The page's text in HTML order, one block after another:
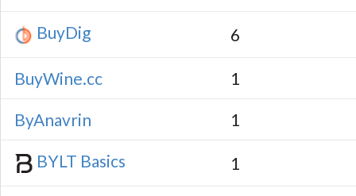
BuyDig 6
BuyWine.cc 1
ByAnavrin 1
BYLT Basics 1